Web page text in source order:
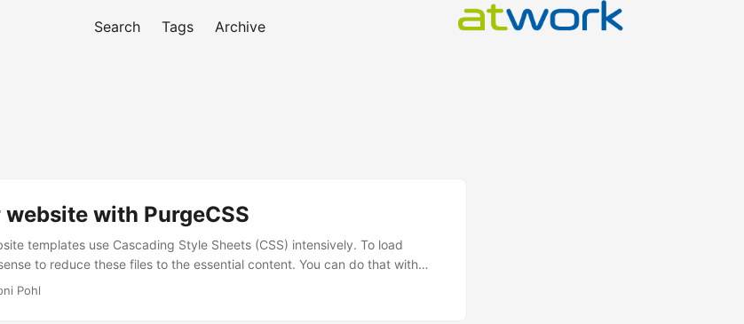
Search Tags Archive
with PurgeCSS
templates use Cascading Style Sheets (CSS) intensively. To load
to reduce these files to the essential content. You can do that with
of them. See the How To here. I wanted to optimize a small, static one-
Pohl